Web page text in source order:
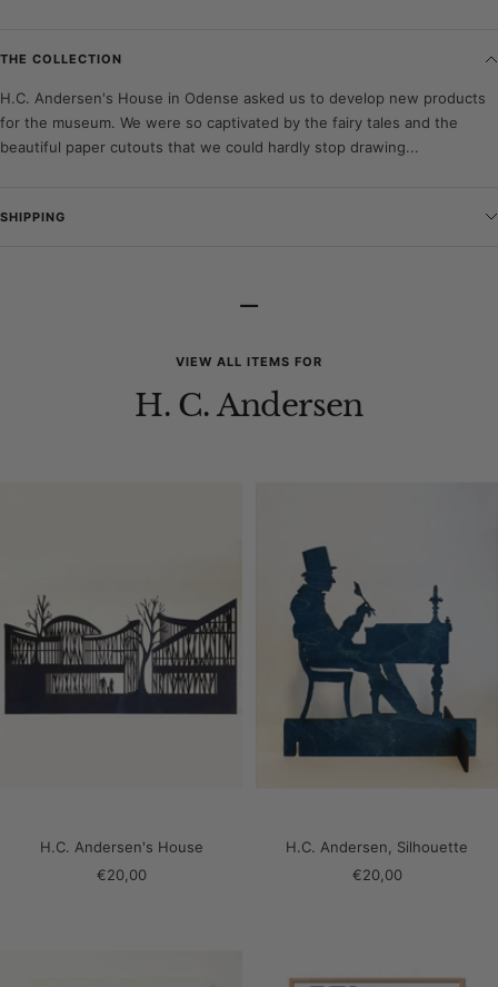
THE COLLECTION
H.C. Andersen's House in Odense asked us to develop new products
for the museum. We were so captivated by the fairy tales and the
beautiful paper cutouts that we could hardly stop drawing...
SHIPPING
–
VIEW ALL ITEMS FOR
H. C. Andersen
H.C. Andersen's House
Sale
€20,00
H.C. Andersen, Silhouette
Sale
€20,00